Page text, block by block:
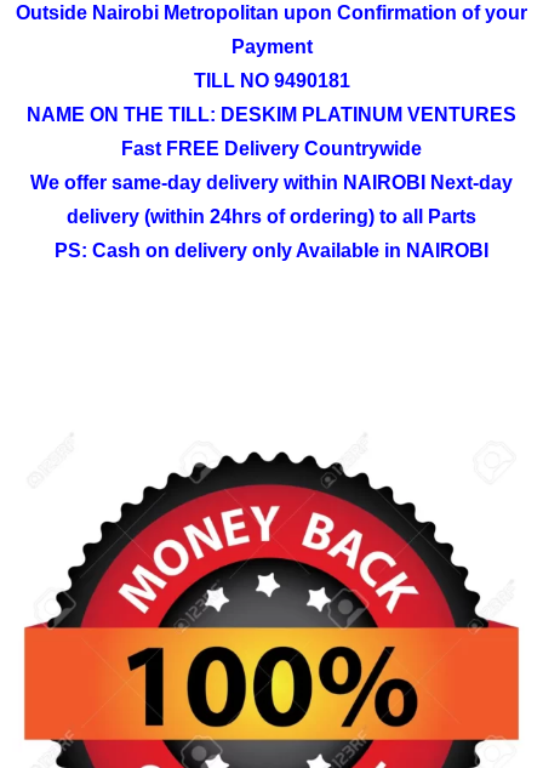
Outside Nairobi Metropolitan upon Confirmation of your
Payment
TILL NO 9490181
NAME ON THE TILL: DESKIM PLATINUM VENTURES
Fast FREE Delivery Countrywide
We offer same-day delivery within NAIROBI Next-day
delivery (within 24hrs of ordering) to all Parts
PS: Cash on delivery only Available in NAIROBI